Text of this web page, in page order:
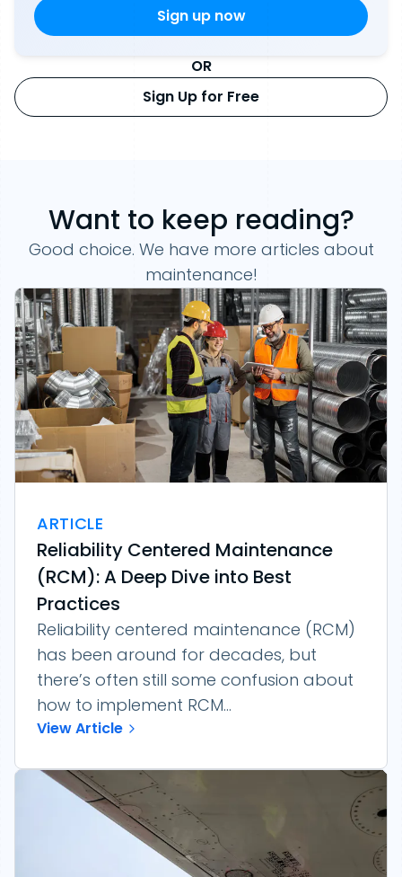
OR
Sign Up for Free
Want to keep reading?
Good choice. We have more articles about
maintenance!
ARTICLE
Reliability Centered Maintenance
(RCM): A Deep Dive into Best
Practices
Reliability centered maintenance (RCM)
has been around for decades, but
there’s often still some confusion about
how to implement RCM...
View Article